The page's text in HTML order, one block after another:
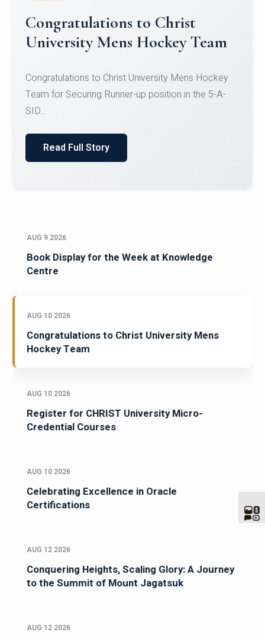
Register for CHRIST University
Micro-Credential Courses
Register for CHRIST University Micro-Credential
Courses on or before 10 August 2026.
AUG 9 2026
Book Display for the Week at Knowledge
Centre
AUG 10 2026
Congratulations to Christ University Mens
Hockey Team
AUG 10 2026
Register for CHRIST University Micro-
Credential Courses
AUG 10 2026
Celebrating Excellence in Oracle
Certifications
AUG 12 2026
Conquering Heights, Scaling Glory: A Journey
to the Summit of Mount Jagatsuk
AUG 12 2026